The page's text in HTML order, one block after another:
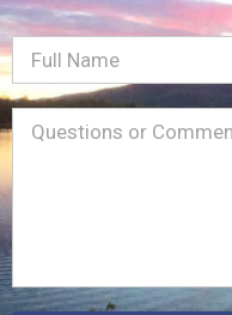
Full
Name
Message(Required)